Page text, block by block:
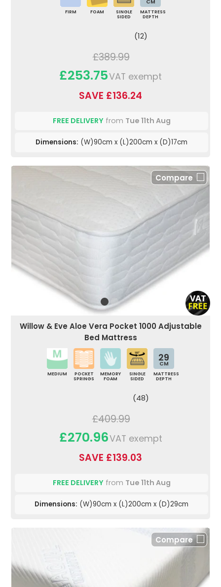
FIRM FOAM
SINGLE
SIDED
CM
MATTRESS
DEPTH
(12)
£389.99
£253.75VAT exempt
SAVE £136.24
FREE DELIVERYfrom Tue 11th Aug
Dimensions: (W)90cm x (L)200cm x (D)17cm
Compare
Willow & Eve Aloe Vera Pocket 1000 Adjustable
Bed Mattress
MEDIUM
POCKET
SPRINGS
MEMORY
FOAM
SINGLE
SIDED
29
CM
MATTRESS
DEPTH
(48)
£409.99
£270.96VAT exempt
SAVE £139.03
FREE DELIVERYfrom Tue 11th Aug
Dimensions: (W)90cm x (L)200cm x (D)29cm
Compare